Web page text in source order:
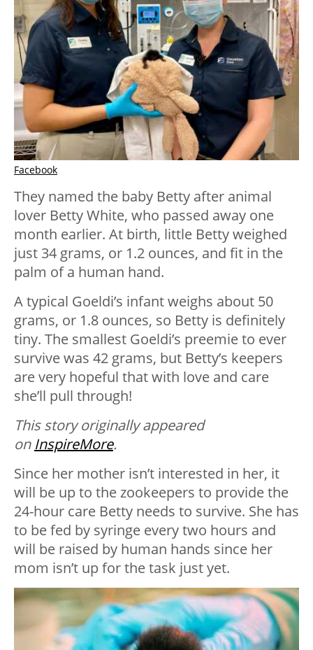
Facebook
They named the baby Betty after animal
lover Betty White, who passed away one
month earlier. At birth, little Betty weighed
just 34 grams, or 1.2 ounces, and fit in the
palm of a human hand.
A typical Goeldi’s infant weighs about 50
grams, or 1.8 ounces, so Betty is definitely
tiny. The smallest Goeldi’s preemie to ever
survive was 42 grams, but Betty’s keepers
are very hopeful that with love and care
she’ll pull through!
This story originally appeared
on InspireMore.
Since her mother isn’t interested in her, it
will be up to the zookeepers to provide the
24-hour care Betty needs to survive. She has
to be fed by syringe every two hours and
will be raised by human hands since her
mom isn’t up for the task just yet.